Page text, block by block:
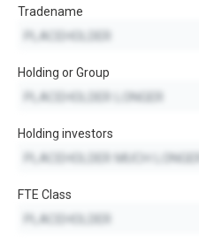
Tradename
Holding or Group
Holding investors
FTE Class